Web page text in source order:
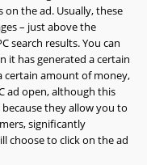
on the ad. Usually, these
– just above the
search results. You can
it has generated a certain
certain amount of money,
ad open, although this
they allow you to
significantly
choose to click on the ad